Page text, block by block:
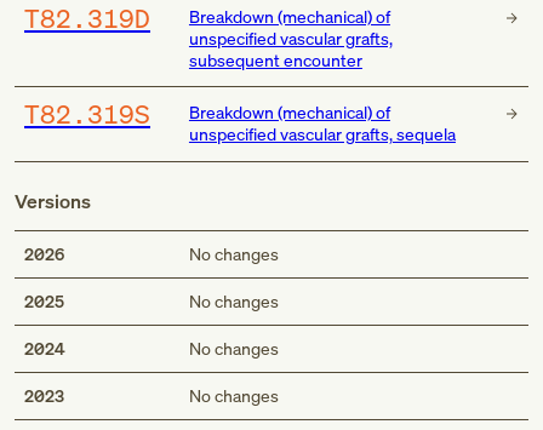
T82.319D
Breakdown (mechanical) of
unspecified vascular grafts,
subsequent encounter
T82.319S
Breakdown (mechanical) of
unspecified vascular grafts, sequela
Versions
2026 No changes
2025 No changes
2024 No changes
2023 No changes